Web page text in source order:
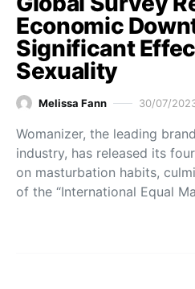
Economic
Significant
Sexuality
Melissa Fann 30/07/
Womanizer, the leading
industry, has released its
on masturbation habits,
of the “International Equal